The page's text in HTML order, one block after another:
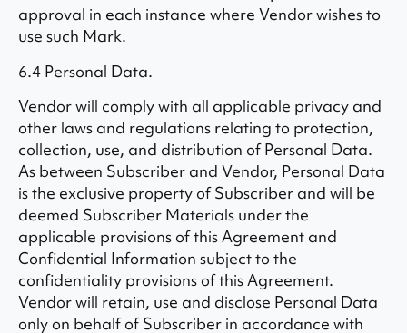
approval in each instance where Vendor wishes to
use such Mark.
6.4 Personal Data.
Vendor will comply with all applicable privacy and
other laws and regulations relating to protection,
collection, use, and distribution of Personal Data.
As between Subscriber and Vendor, Personal Data
is the exclusive property of Subscriber and will be
deemed Subscriber Materials under the
applicable provisions of this Agreement and
Confidential Information subject to the
confidentiality provisions of this Agreement.
Vendor will retain, use and disclose Personal Data
only on behalf of Subscriber in accordance with